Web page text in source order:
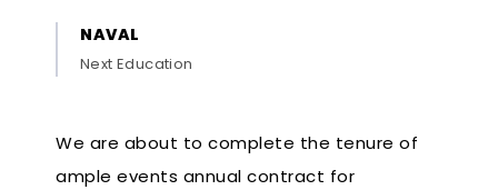
NAVAL
Next Education
We are about to complete the tenure of
ample events annual contract for